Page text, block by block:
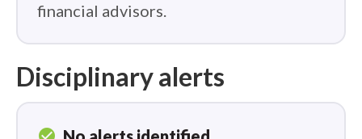
financial advisors.
Disciplinary alerts